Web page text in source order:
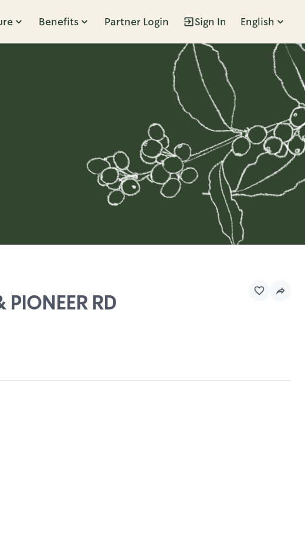
Benefits Partner Login Sign In English
RD